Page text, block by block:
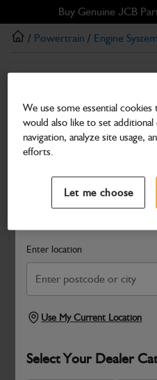
to
main
to
footer
Buy Genuine JCB
Search and select a dealer by
Enter location
Use My Current Location
Select Your Dealer
/ Powertrain / Engine
Water Cooler
Part Number: 400/26669
Compatible withEnter
We use some essential
would also like to set
navigation, analyze site usage,
efforts.
Let me choose